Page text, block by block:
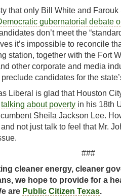
that only Bill White and
gubernatorial debate
don’t meet the
it’s impossible to reconcile
station, together with the Fort
other corporate and media
candidates for the
Liberal is glad that Houston
talking about poverty in his 18th
Sheila Jackson Lee.
not just talk to feel that Mr.
###
cleaner energy, cleaner
we hope to provide for a
are Public Citizen Texas.